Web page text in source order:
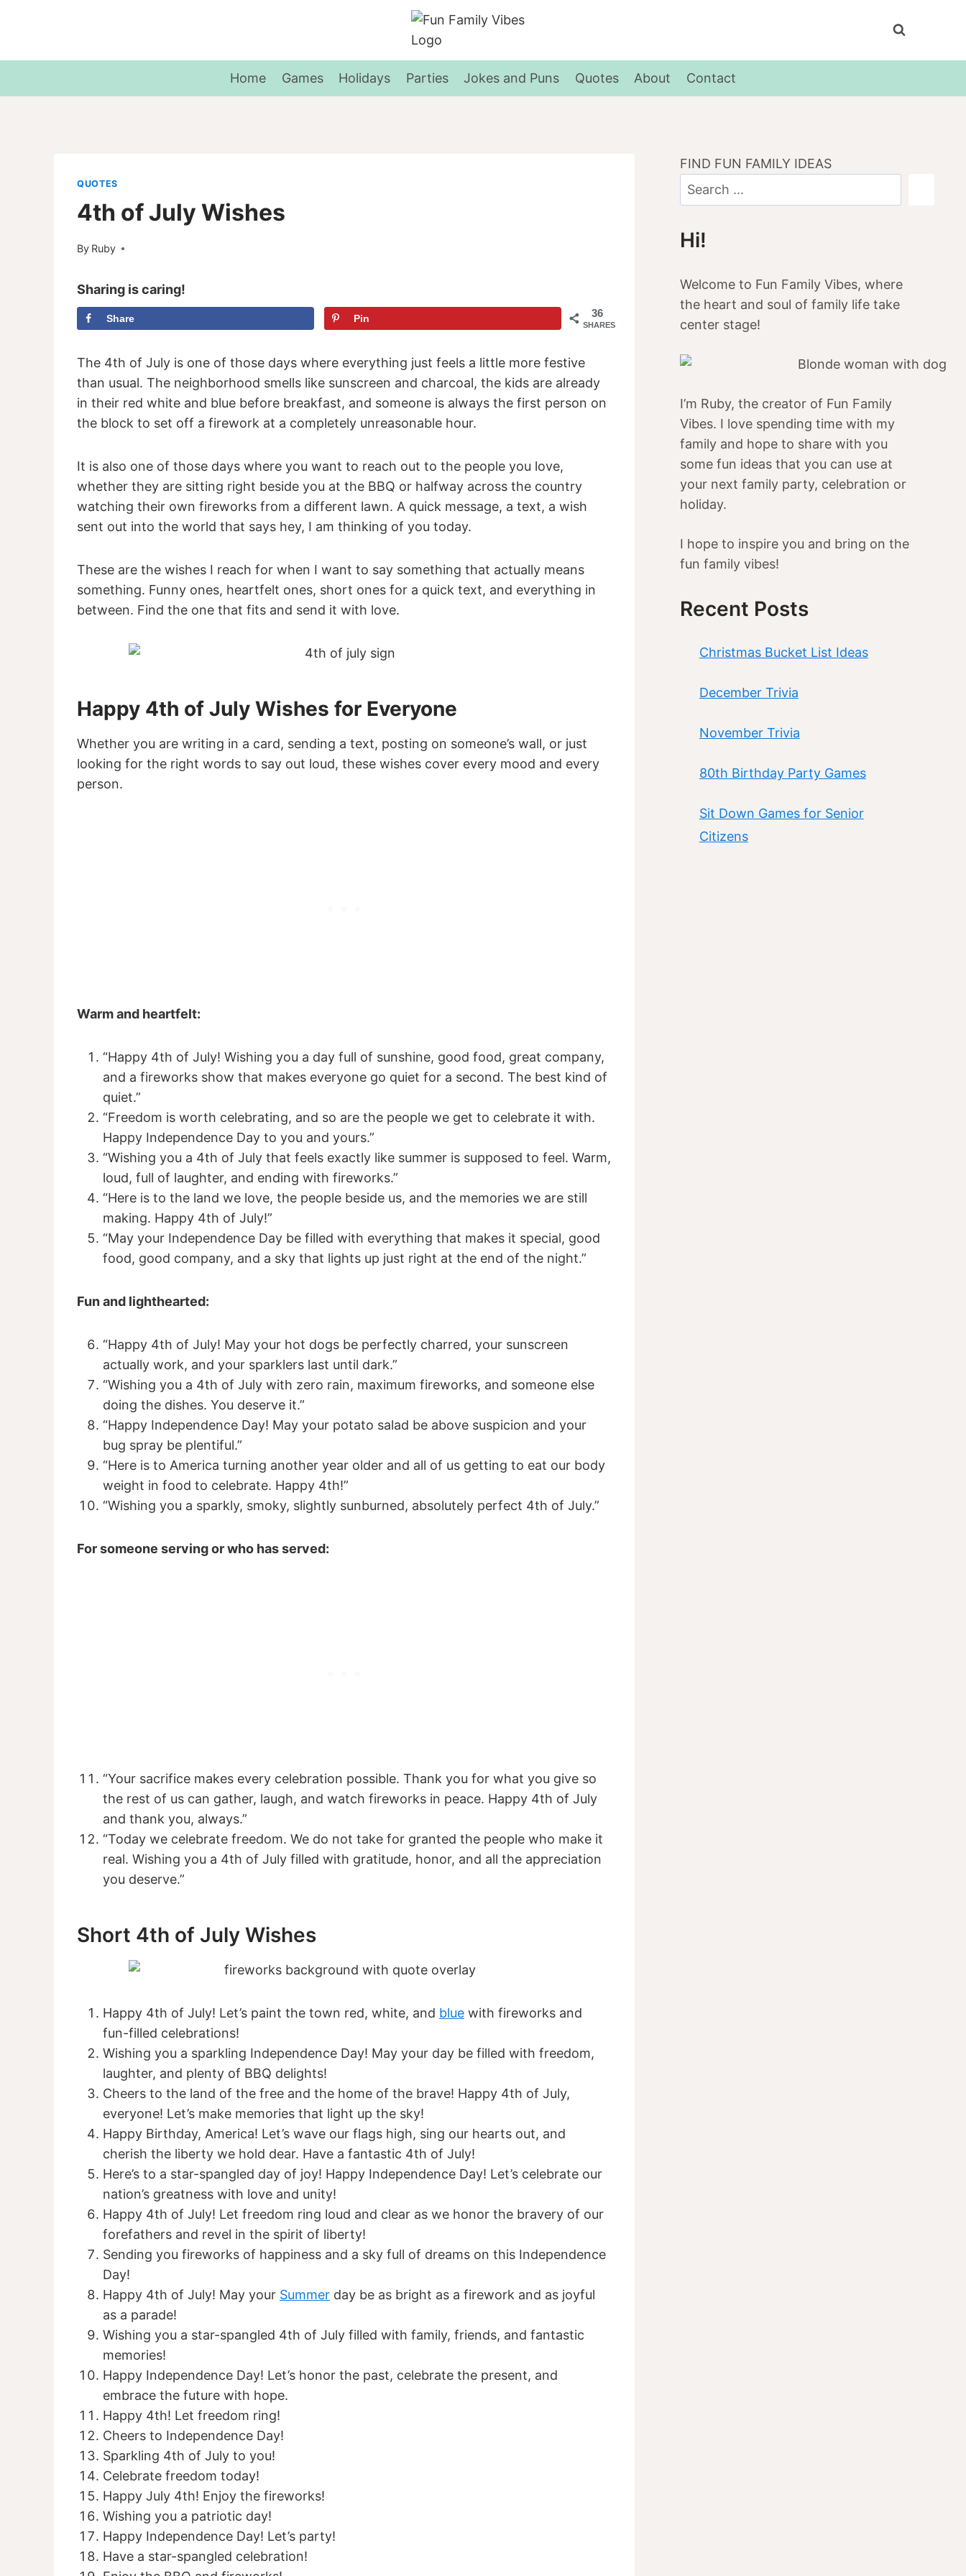
Home
Games Holidays Parties Jokes and Puns Quotes About Contact
QUOTES
4th of July Wishes
By Ruby
Sharing is caring!
36
SHARES
Share Pin
The 4th of July is one of those days where everything just feels a little more festive
than usual. The neighborhood smells like sunscreen and charcoal, the kids are already
in their red white and blue before breakfast, and someone is always the first person on
the block to set off a firework at a completely unreasonable hour.
It is also one of those days where you want to reach out to the people you love,
whether they are sitting right beside you at the BBQ or halfway across the country
watching their own fireworks from a different lawn. A quick message, a text, a wish
sent out into the world that says hey, I am thinking of you today.
These are the wishes I reach for when I want to say something that actually means
something. Funny ones, heartfelt ones, short ones for a quick text, and everything in
between. Find the one that fits and send it with love.
Happy 4th of July Wishes for Everyone
Whether you are writing in a card, sending a text, posting on someone’s wall, or just
looking for the right words to say out loud, these wishes cover every mood and every
person.
Warm and heartfelt:
“Happy 4th of July! Wishing you a day full of sunshine, good food, great company,
and a fireworks show that makes everyone go quiet for a second. The best kind of
quiet.”
“Freedom is worth celebrating, and so are the people we get to celebrate it with.
Happy Independence Day to you and yours.”
“Wishing you a 4th of July that feels exactly like summer is supposed to feel. Warm,
loud, full of laughter, and ending with fireworks.”
“Here is to the land we love, the people beside us, and the memories we are still
making. Happy 4th of July!”
“May your Independence Day be filled with everything that makes it special, good
food, good company, and a sky that lights up just right at the end of the night.”
Fun and lighthearted:
“Happy 4th of July! May your hot dogs be perfectly charred, your sunscreen
actually work, and your sparklers last until dark.”
“Wishing you a 4th of July with zero rain, maximum fireworks, and someone else
doing the dishes. You deserve it.”
“Happy Independence Day! May your potato salad be above suspicion and your
bug spray be plentiful.”
“Here is to America turning another year older and all of us getting to eat our body
weight in food to celebrate. Happy 4th!”
“Wishing you a sparkly, smoky, slightly sunburned, absolutely perfect 4th of July.”
For someone serving or who has served:
“Your sacrifice makes every celebration possible. Thank you for what you give so
the rest of us can gather, laugh, and watch fireworks in peace. Happy 4th of July
and thank you, always.”
“Today we celebrate freedom. We do not take for granted the people who make it
real. Wishing you a 4th of July filled with gratitude, honor, and all the appreciation
you deserve.”
Short 4th of July Wishes
Happy 4th of July! Let’s paint the town red, white, and blue with fireworks and
fun-filled celebrations!
Wishing you a sparkling Independence Day! May your day be filled with freedom,
laughter, and plenty of BBQ delights!
Cheers to the land of the free and the home of the brave! Happy 4th of July,
everyone! Let’s make memories that light up the sky!
Happy Birthday, America! Let’s wave our flags high, sing our hearts out, and
cherish the liberty we hold dear. Have a fantastic 4th of July!
Here’s to a star-spangled day of joy! Happy Independence Day! Let’s celebrate our
nation’s greatness with love and unity!
Happy 4th of July! Let freedom ring loud and clear as we honor the bravery of our
forefathers and revel in the spirit of liberty!
Sending you fireworks of happiness and a sky full of dreams on this Independence
Day!
Happy 4th of July! May your Summer day be as bright as a firework and as joyful
as a parade!
Wishing you a star-spangled 4th of July filled with family, friends, and fantastic
memories!
Happy Independence Day! Let’s honor the past, celebrate the present, and
embrace the future with hope.
Happy 4th! Let freedom ring!
Cheers to Independence Day!
Sparkling 4th of July to you!
Celebrate freedom today!
Happy July 4th! Enjoy the fireworks!
Wishing you a patriotic day!
Happy Independence Day! Let’s party!
Have a star-spangled celebration!
FIND FUN FAMILY IDEAS
Hi!
Welcome to Fun Family Vibes, where
the heart and soul of family life take
center stage!
I’m Ruby, the creator of Fun Family
Vibes. I love spending time with my
family and hope to share with you
some fun ideas that you can use at
your next family party, celebration or
holiday.
I hope to inspire you and bring on the
fun family vibes!
Recent Posts
Christmas Bucket List Ideas
December Trivia
November Trivia
80th Birthday Party Games
Sit Down Games for Senior
Citizens